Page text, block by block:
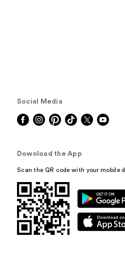
Social Media
Download the App
Scan the QR code with your mobile